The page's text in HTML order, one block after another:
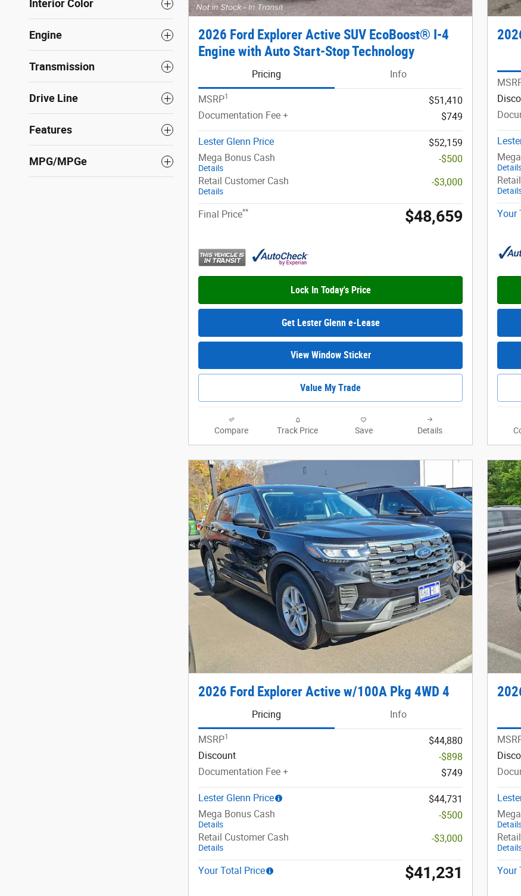
Interior Color
Engine
Transmission
Drive Line
Features
MPG/MPGe
2026 Ford Explorer Active SUV EcoBoost® I-4
Engine with Auto Start-Stop Technology
Pricing Info
MSRP1
$51,410
Documentation Fee +
$749
Lester Glenn Price
$52,159
Mega Bonus Cash
Details
-$500
Retail Customer Cash
Details
-$3,000
Final Price** $48,659
Lock In Today's Price
Get Lester Glenn e-Lease
View Window Sticker
Value My Trade
Compare Track Price Save Details
Your
Next Photo
2026 Ford Explorer Active w/100A Pkg 4WD 4
Pricing Info
MSRP1
$44,880
Discount
-$898
Documentation Fee +
$749
Lester Glenn Price
$44,731
Mega Bonus Cash
Details
-$500
Retail Customer Cash
Details
-$3,000
Your Total Price $41,231 Your